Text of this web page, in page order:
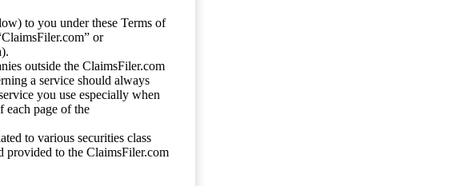
to you under these Terms of
or
outside the ClaimsFiler.com
a service should always
you use especially when
each page of the
to various securities class
provided to the ClaimsFiler.com